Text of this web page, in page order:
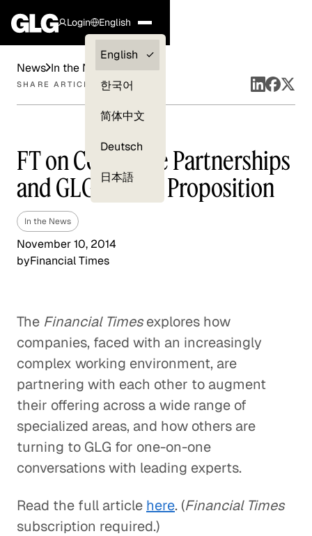
Login
Clients —
myGLG
English
English
한국어
简体中文
Deutsch
日本語
News In the News
SHARE ARTICLE
FT on Corporate Partnerships
and GLG’s Value Proposition
In the News
November 10, 2014
byFinancial Times
The Financial Timesexplores how
companies, faced with an increasingly
complex working environment, are
partnering with each other to augment
their offering across a wide range of
specialized areas, and how others are
turning to GLG for one-on-one
conversations with leading experts.
Read the full article here. (Financial Times
subscription required.)